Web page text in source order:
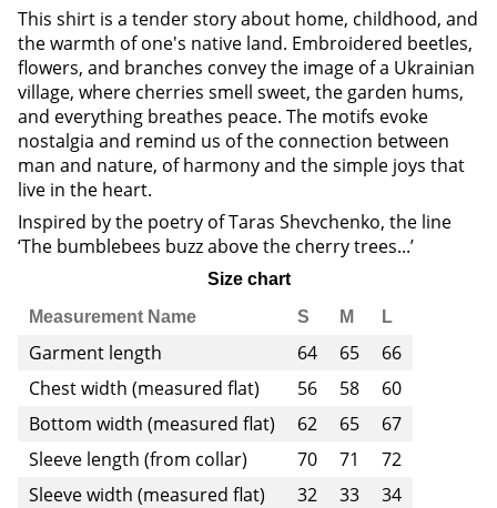
This shirt is a tender story about home, childhood, and
the warmth of one's native land. Embroidered beetles,
flowers, and branches convey the image of a Ukrainian
village, where cherries smell sweet, the garden hums,
and everything breathes peace. The motifs evoke
nostalgia and remind us of the connection between
man and nature, of harmony and the simple joys that
live in the heart.
Inspired by the poetry of Taras Shevchenko, the line
‘The bumblebees buzz above the cherry trees...’
Size chart
Measurement Name
S M L
Garment length 64 65
66
Chest width (measured flat)
56 58
60
Bottom width (measured flat)
62 65
67
Sleeve length (from collar)
70 71
72
Sleeve width (measured flat)
32 33 34